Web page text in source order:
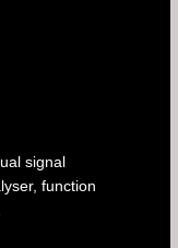
signal
function